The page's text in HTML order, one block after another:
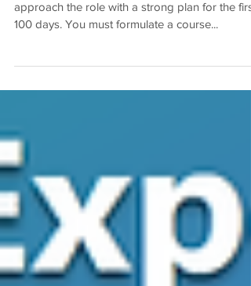
When you land a new job, your initial task is to
approach the role with a strong plan for the first